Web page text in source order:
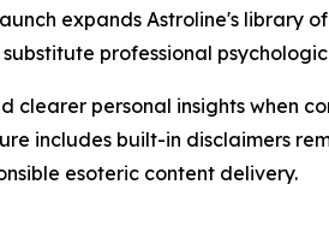
expands Astroline's library
professional
clearer personal insights when
includes built-in disclaimers
esoteric content delivery.